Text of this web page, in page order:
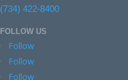
(734) 422-8400
FOLLOW US
Follow
Follow
Follow